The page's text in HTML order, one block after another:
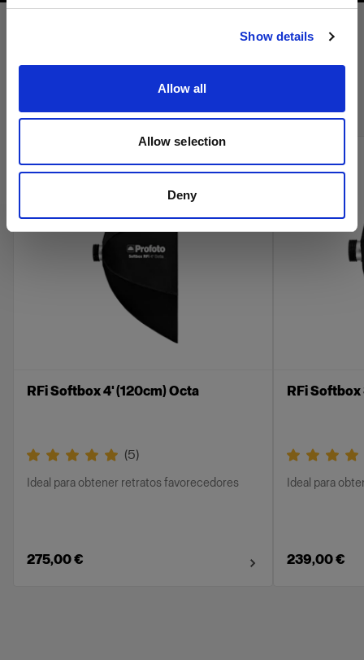
Show details
Allow all
Allow selection
Deny
Visitar el sitio
Compra los productos de cine de
Profoto en línea
RFi Softbox 4' (120cm) Octa
(5)
Ideal para obtener retratos favorecedores
275,00 €
RFi
Ideal para
239,00 €